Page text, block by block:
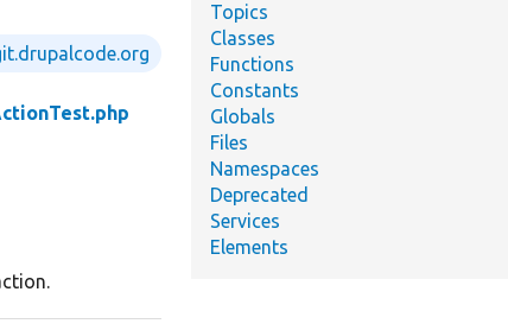
Topics
Classes
Functions
Constants
Globals
Files
Namespaces
Deprecated
Services
Elements